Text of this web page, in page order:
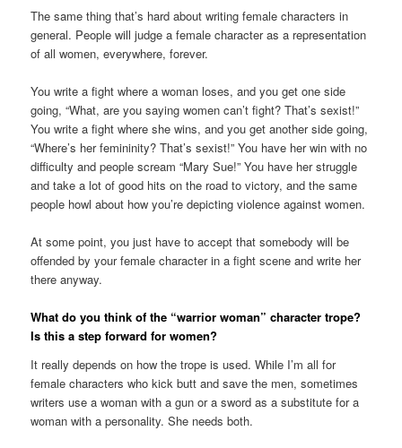
The same thing that’s hard about writing female characters in
general. People will judge a female character as a representation
of all women, everywhere, forever.
You write a fight where a woman loses, and you get one side
going, “What, are you saying women can’t fight? That’s sexist!”
You write a fight where she wins, and you get another side going,
“Where’s her femininity? That’s sexist!” You have her win with no
difficulty and people scream “Mary Sue!” You have her struggle
and take a lot of good hits on the road to victory, and the same
people howl about how you’re depicting violence against women.
At some point, you just have to accept that somebody will be
offended by your female character in a fight scene and write her
there anyway.
What do you think of the “warrior woman” character trope?
Is this a step forward for women?
It really depends on how the trope is used. While I’m all for
female characters who kick butt and save the men, sometimes
writers use a woman with a gun or a sword as a substitute for a
woman with a personality. She needs both.